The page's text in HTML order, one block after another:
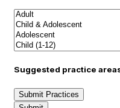
Suggested practice
Submit Practices